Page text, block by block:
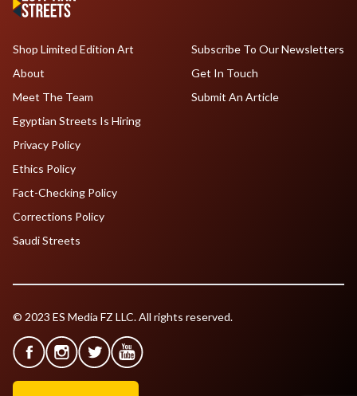
Shop Limited Edition Art
About
Meet The Team
Egyptian Streets Is Hiring
Subscribe To Our Newsletters
Get In Touch
Submit An Article
Privacy Policy
Ethics Policy
Fact-Checking Policy
Corrections Policy
Saudi Streets
© 2023 ES Media FZ LLC. All rights reserved.